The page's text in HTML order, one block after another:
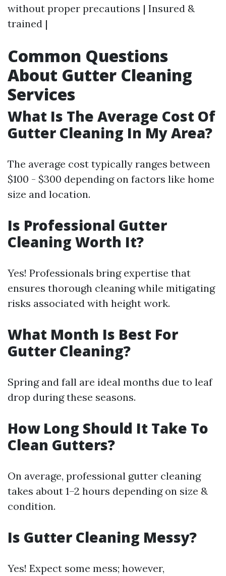
without proper precautions | Insured &
trained |
Common Questions
About Gutter Cleaning
Services
What Is The Average Cost Of
Gutter Cleaning In My Area?
The average cost typically ranges between
$100 - $300 depending on factors like home
size and location.
Is Professional Gutter
Cleaning Worth It?
Yes! Professionals bring expertise that
ensures thorough cleaning while mitigating
risks associated with height work.
What Month Is Best For
Gutter Cleaning?
Spring and fall are ideal months due to leaf
drop during these seasons.
How Long Should It Take To
Clean Gutters?
On average, professional gutter cleaning
takes about 1–2 hours depending on size &
condition.
Is Gutter Cleaning Messy?
Yes! Expect some mess; however,